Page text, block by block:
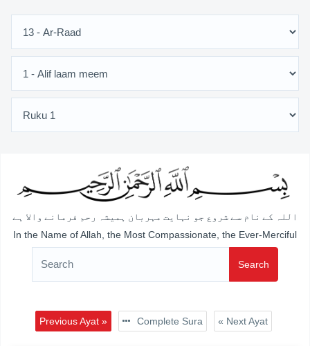
اللہ کے نام سے شروع جو نہایت مہربان ہمیشہ رحم فرمانے والا ہے
In the Name of Allah, the Most Compassionate, the Ever-Merciful
Search
Previous Ayat » Complete Sura « Next Ayat